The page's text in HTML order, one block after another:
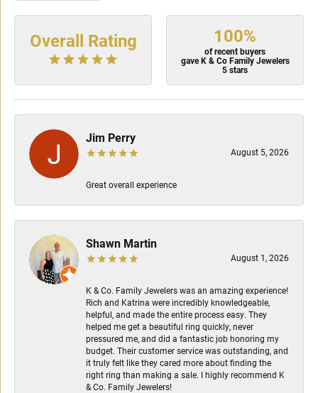
Overall Rating 100%
of recent buyers
gave K & Co Family Jewelers
5 stars
Jim Perry
August 5, 2026
Great overall experience
Shawn Martin
August 1, 2026
K & Co. Family Jewelers was an amazing experience!
Rich and Katrina were incredibly knowledgeable,
helpful, and made the entire process easy. They
helped me get a beautiful ring quickly, never
pressured me, and did a fantastic job honoring my
budget. Their customer service was outstanding, and
it truly felt like they cared more about finding the
right ring than making a sale. I highly recommend K
& Co. Family Jewelers!